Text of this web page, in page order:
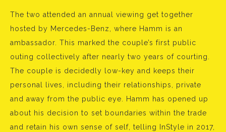
The two attended an annual viewing get together
hosted by Mercedes-Benz, where Hamm is an
ambassador. This marked the couple’s first public
outing collectively after nearly two years of courting.
The couple is decidedly low-key and keeps their
personal lives, including their relationships, private
and away from the public eye. Hamm has opened up
about his decision to set boundaries within the trade
and retain his own sense of self, telling InStyle in 2017,